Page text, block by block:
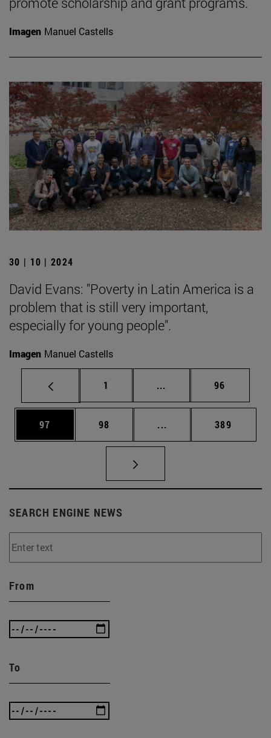
Imagen Manuel Castells
30 | 10 | 2024
David Evans: "Poverty in Latin America is a
problem that is still very important,
especially for young people".
Imagen Manuel Castells
Page
1 ... Intermediate pages
Page
96
Page
97 Page
98 ... Intermediate pages
Page
389
SEARCH ENGINE NEWS
From
To